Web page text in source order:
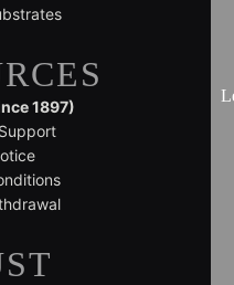
1897)